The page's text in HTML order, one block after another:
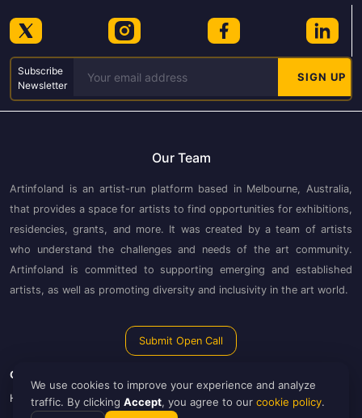
Subscribe
Newsletter
Our Team
Artinfoland is an artist-run platform based in Melbourne, Australia,
that provides a space for artists to find opportunities for exhibitions,
residencies, grants, and more. It was created by a team of artists
who understand the challenges and needs of the art community.
Artinfoland is committed to supporting emerging and established
artists, as well as promoting diversity and inclusivity in the art world.
Submit Open Call
Guide
How to Use Artinfoland
About Artinfoland
We use cookies to improve your experience and analyze
traffic. By clicking Accept, you agree to our cookie policy.